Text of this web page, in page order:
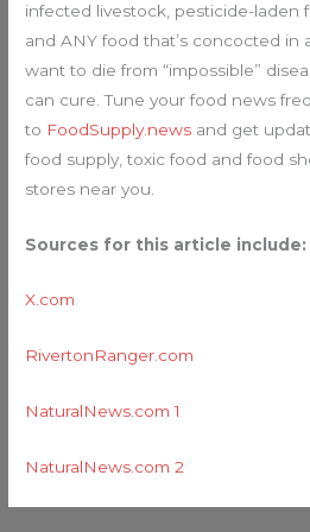
infected livestock, pesticide-laden
and ANY food that’s concocted in
want to die from “impossible”
can cure. Tune your food news
to FoodSupply.news and get
food supply, toxic food and food
stores near you.
Sources for this article include:
X.com
RivertonRanger.com
NaturalNews.com 1
NaturalNews.com 2